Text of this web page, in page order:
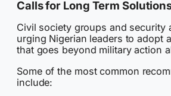
Calls for Long Term
Civil society groups and security
urging Nigerian leaders to adopt
that goes beyond military action
Some of the most common
include: